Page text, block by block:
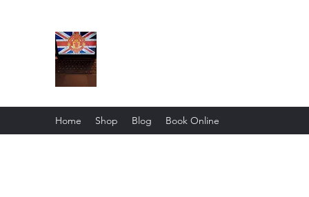
Home Shop Blog Book Online